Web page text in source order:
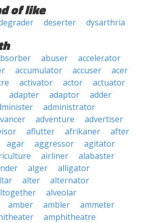
of like
deserter dysarthria
abuser
accelerator
accumulator accuser
acer
activator actor
actuator
adapter adaptor
adder
administrator
adventure
advertiser
aflutter afrikaner
after
agar aggressor
agitator
airliner
alabaster
alger
alligator
alter
alternator
alveolar
amber ambler
ammeter
amphitheatre